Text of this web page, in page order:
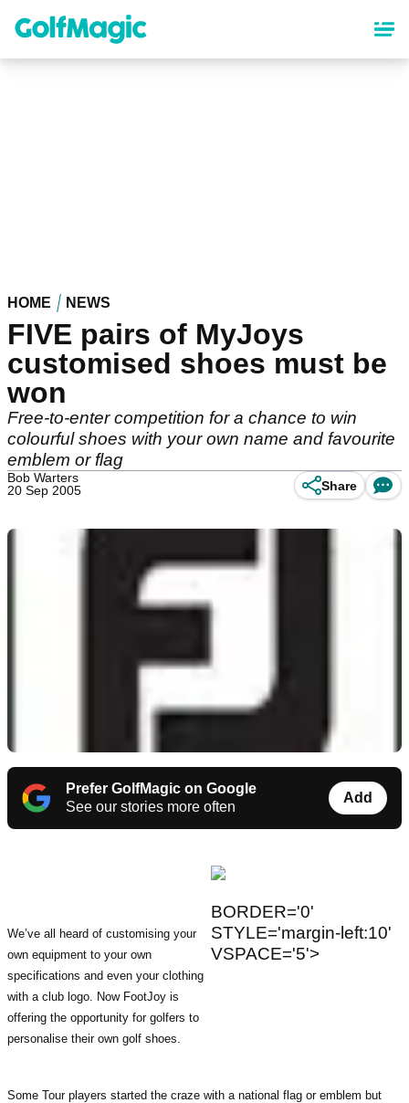
content
HOME NEWS
FIVE pairs of MyJoys
customised shoes must be
won
Free-to-enter competition for a chance to win
colourful shoes with your own name and favourite
emblem or flag
Bob Warters
20 Sep 2005
Share
Prefer GolfMagic on Google
See our stories more often
Add
BORDER='0'
STYLE='margin-left:10'
VSPACE='5'>
We’ve all heard of customising your
own equipment to your own
specifications and even your clothing
with a club logo. Now FootJoy is
offering the opportunity for golfers to
personalise their own golf shoes.
Some Tour players started the craze with a national flag or emblem but